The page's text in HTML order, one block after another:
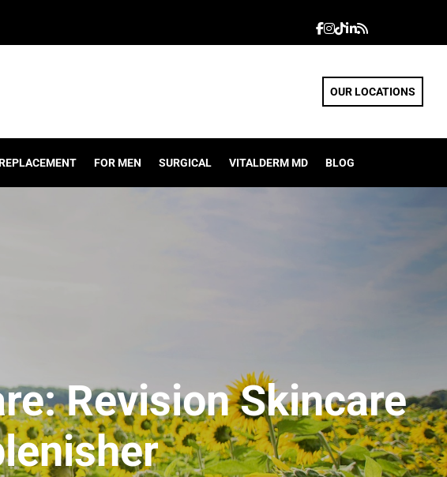
OUR LOCATIONS
FOR MEN SURGICAL VITALDERM MD BLOG
Revision Skincare